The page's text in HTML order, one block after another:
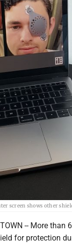
screen shows other
-- More than
for protection